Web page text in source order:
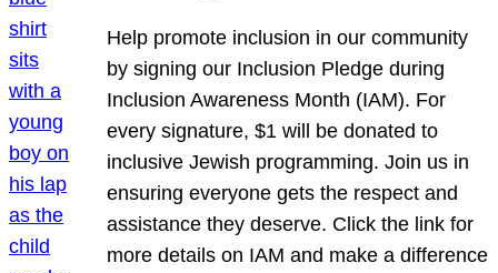
Help promote inclusion in our community
by signing our Inclusion Pledge during
Inclusion Awareness Month (IAM). For
every signature, $1 will be donated to
inclusive Jewish programming. Join us in
ensuring everyone gets the respect and
assistance they deserve. Click the link for
more details on IAM and make a difference